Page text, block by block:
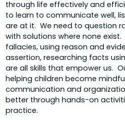
through life effectively and
to learn to communicate well,
are at it. We need to question
with solutions where none
fallacies, using reason and
assertion, researching facts
are all skills that empower us.
helping children become
communication and
better through hands-on
practice.